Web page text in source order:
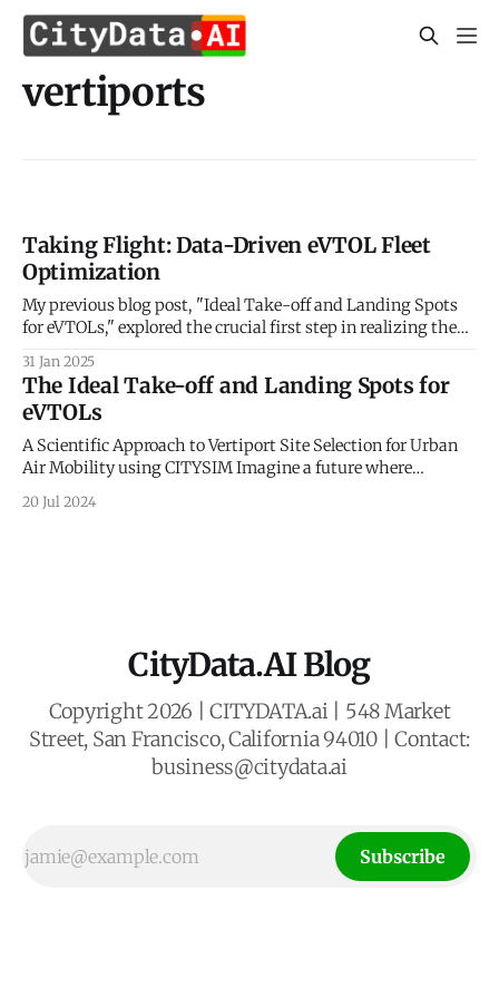
vertiports
Taking Flight: Data-Driven eVTOL Fleet
Optimization
My previous blog post, "Ideal Take-off and Landing Spots
for eVTOLs," explored the crucial first step in realizing the
locations for vertiports. We delved into the factors
influencing vertiport placement, considering aspects like
proximity to demand centers, airspace regulations,
31 Jan 2025
The Ideal Take-off and Landing Spots for
eVTOLs
A Scientific Approach to Vertiport Site Selection for Urban
Air Mobility using CITYSIM Imagine a future where
buzzing electric vehicles weave through cityscapes,
whisking passengers between rooftops. This vision of
20 Jul 2024
CityData.AI Blog
Copyright 2026 | CITYDATA.ai | 548 Market
Street, San Francisco, California 94010 | Contact:
business@citydata.ai
Subscribe